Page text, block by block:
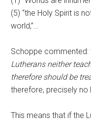
(5) “the Holy Spirit is
world,”…
Schoppe commented:
Lutherans neither
therefore should be
therefore, precisely no
This means that if the